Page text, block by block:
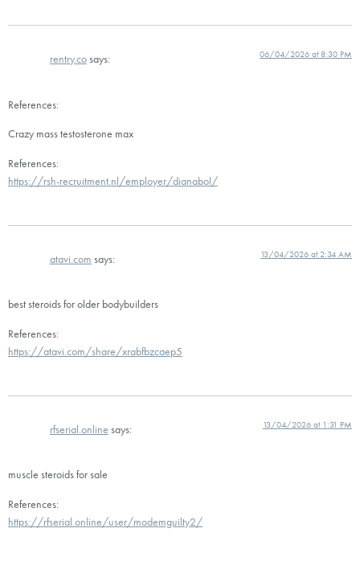
rentry.cosays: 06/04/2026 at 8:30 PM
References:
Crazy mass testosterone max
References:
https://rsh-recruitment.nl/employer/dianabol/
atavi.com says: 13/04/2026 at 2:34 AM
best steroids for older bodybuilders
References:
https://atavi.com/share/xrabfbzcaep5
rfserial.online says: 13/04/2026 at 1:31 PM
muscle steroids for sale
References:
https://rfserial.online/user/modemguilty2/